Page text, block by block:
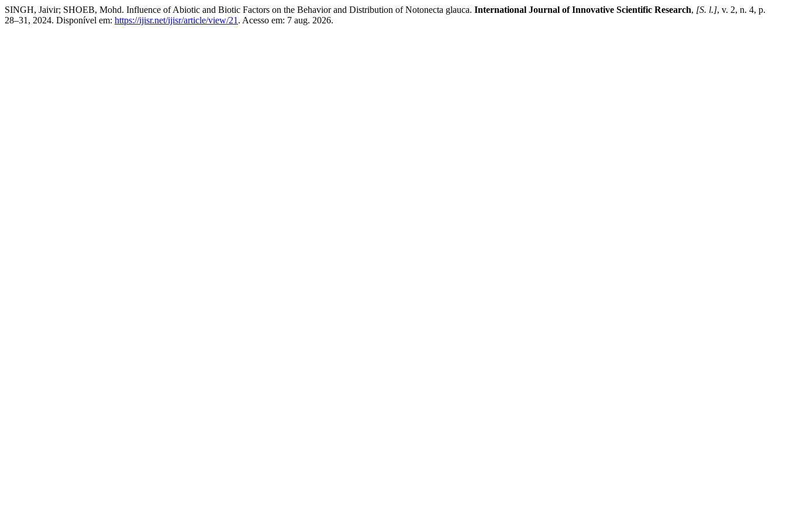
SINGH, Jaivir; SHOEB, Mohd. Influence of Abiotic and Biotic Factors on the Behavior and Distribution of Notonecta glauca. International Journal of Innovative Scientific Research, [S. l.], v. 2, n. 4, p.
28–31, 2024. Disponível em: https://ijisr.net/ijisr/article/view/21 . Acesso em: 7 aug. 2026.